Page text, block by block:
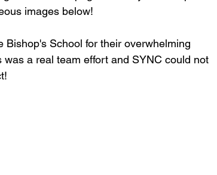
images below!
Bishop's School for their overwhelming
a real team effort and SYNC could not